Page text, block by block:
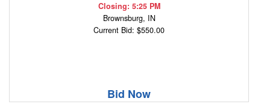
Closing: 5:25 PM
Brownsburg, IN
Current Bid: $550.00
Bid Now